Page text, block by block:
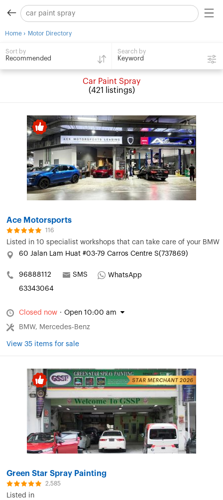
Home › Motor Directory
Sort by
Recommended
Search by
Keyword
Car Paint Spray
(421 listings)
Ace Motorsports
116
Listed in 10 specialist workshops that can take care of your BMW
60 Jalan Lam Huat #03-79 Carros Centre S(737869)
96888112 SMS
WhatsApp
63343064
Closed now · Open 10:00 am
BMW, Mercedes-Benz
View 35 items for sale
Green Star Spray Painting
2,585
Listed in